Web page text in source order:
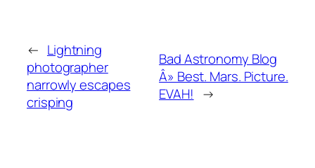
← Lightning
photographer
narrowly escapes
crisping
Bad Astronomy Blog
Â» Best. Mars. Picture.
EVAH! →